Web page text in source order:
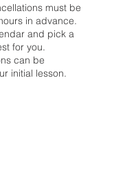
must be
in advance.
and pick a
for you.
can be
initial lesson.